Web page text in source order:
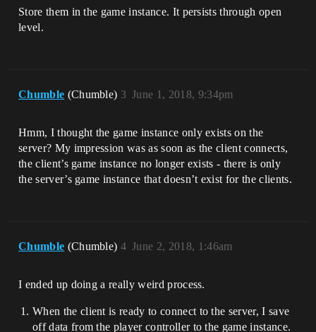
Store them in the game instance. It persists through open
level.
Chumble (Chumble) June 1, 2018, 9:34pm
3
Hmm, I thought the game instance only exists on the
server? My impression was as soon as the client connects,
the client’s game instance no longer exists - there is only
the server’s game instance that doesn’t exist for the clients.
Chumble (Chumble) June 2, 2018, 1:46am
4
I ended up doing a really weird process.
When the client is ready to connect to the server, I save
off data from the player controller to the game instance.